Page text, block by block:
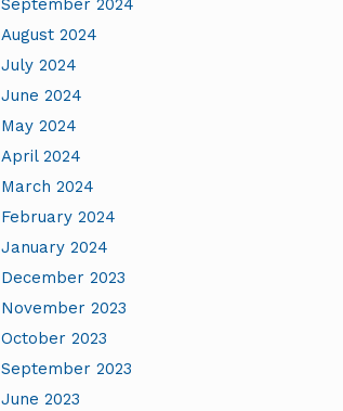
September 2024
August 2024
July 2024
June 2024
May 2024
April 2024
March 2024
February 2024
January 2024
December 2023
November 2023
October 2023
September 2023
June 2023